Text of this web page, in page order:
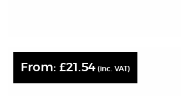
From:£21.54 (inc. VAT)